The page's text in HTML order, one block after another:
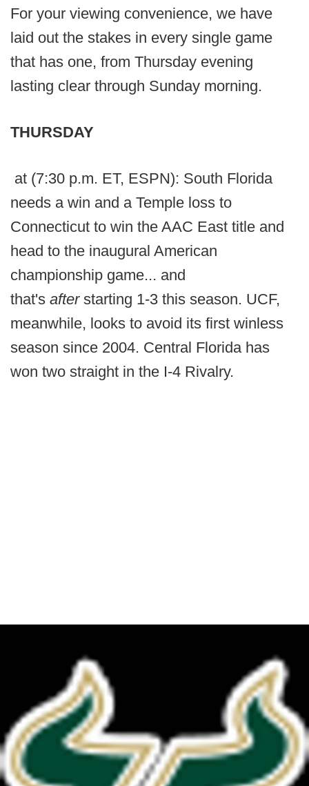
For your viewing convenience, we have
laid out the stakes in every single game
that has one, from Thursday evening
lasting clear through Sunday morning.
THURSDAY
at (7:30 p.m. ET, ESPN): South Florida
needs a win and a Temple loss to
Connecticut to win the AAC East title and
head to the inaugural American
championship game... and
that's after starting 1-3 this season. UCF,
meanwhile, looks to avoid its first winless
season since 2004. Central Florida has
won two straight in the I-4 Rivalry.